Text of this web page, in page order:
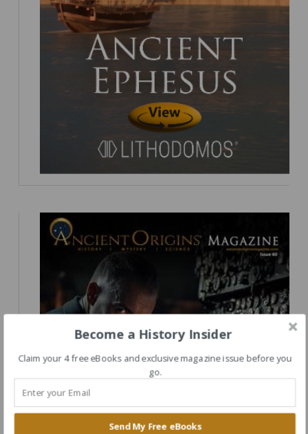
Become a History Insider
Claim your 4 free eBooks and exclusive magazine issue before you
go.
Send My Free eBooks